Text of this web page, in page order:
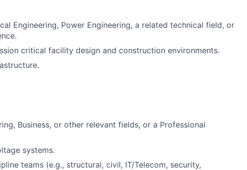
Engineering, Power Engineering, a related technical field, or
critical facility design and construction environments.
Business, or other relevant fields, or a Professional
systems.
teams (e.g., structural, civil, IT/Telecom, security,